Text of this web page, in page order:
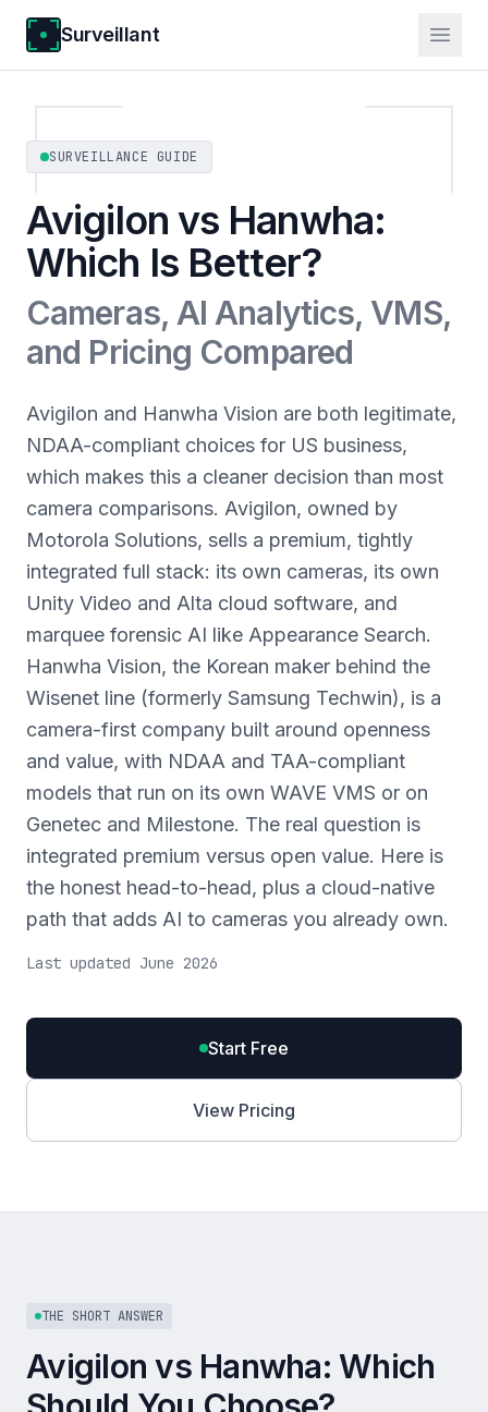
Surveillant
SURVEILLANCE GUIDE
Avigilon vs Hanwha:
Which Is Better?
Cameras, AI Analytics, VMS,
and Pricing Compared
Avigilon and Hanwha Vision are both legitimate,
NDAA-compliant choices for US business,
which makes this a cleaner decision than most
camera comparisons. Avigilon, owned by
Motorola Solutions, sells a premium, tightly
integrated full stack: its own cameras, its own
Unity Video and Alta cloud software, and
marquee forensic AI like Appearance Search.
Hanwha Vision, the Korean maker behind the
Wisenet line (formerly Samsung Techwin), is a
camera-first company built around openness
and value, with NDAA and TAA-compliant
models that run on its own WAVE VMS or on
Genetec and Milestone. The real question is
integrated premium versus open value. Here is
the honest head-to-head, plus a cloud-native
path that adds AI to cameras you already own.
Last updated June 2026
Start Free
View Pricing
THE SHORT ANSWER
Avigilon vs Hanwha: Which